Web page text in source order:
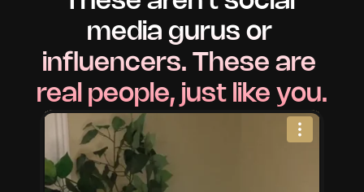
media gurus or
influencers. These are
real people, just like you.